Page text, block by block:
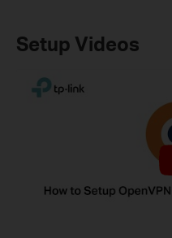
Setup Videos